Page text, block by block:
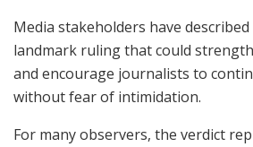
Media stakeholders have
landmark ruling that could
and encourage journalists to
without fear of intimidation.
For many observers, the verdict